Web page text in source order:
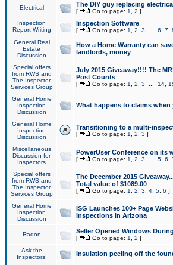
Electrical The DIY guy replacing
[ Go to page: 1 2 ]
Inspection
Report Writing
Inspection Software
[ Go to page: 1 2 3 6 7
General Real
Estate
Discussion
How a Home Warranty can
landlords, money
Special offers
from RWS and
The Inspector
Services Group
July 2015 Giveaway!!!! The
Post Counts
[ Go to page: 1 2 3 14,
General Home
Inspection
Discussion
What happens to claims
General Home
Inspection
Discussion
Transitioning to a multi-
[ Go to page: 1 2 3 ]
Miscellaneous
Discussion for
Inspectors
PowerUser Conference on its
[ Go to page: 1 2 3 5, 6
Special offers
from RWS and
The Inspector
Services Group
The December 2015
Total value of $1089.00
[ Go to page: 1 2 3 4, 5, 6 ]
General Home
Inspection
Discussion
ISG Launches 100+ Page
Inspections in Arizona
Radon Seller Opened Windows
[ Go to page: 1 2 ]
Ask the
Inspectors!
Insulation peeling off the